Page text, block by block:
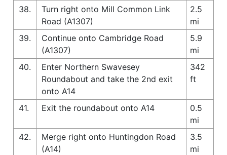
38.
Turn right onto Mill Common Link
Road (A1307)
2.5
mi
39.
Continue onto Cambridge Road
(A1307)
5.9
mi
40.
Enter Northern Swavesey
Roundabout and take the 2nd exit
onto A14
342
ft
41. Exit the roundabout onto A14
0.5
mi
42.
Merge right onto Huntingdon Road
(A14)
3.5
mi